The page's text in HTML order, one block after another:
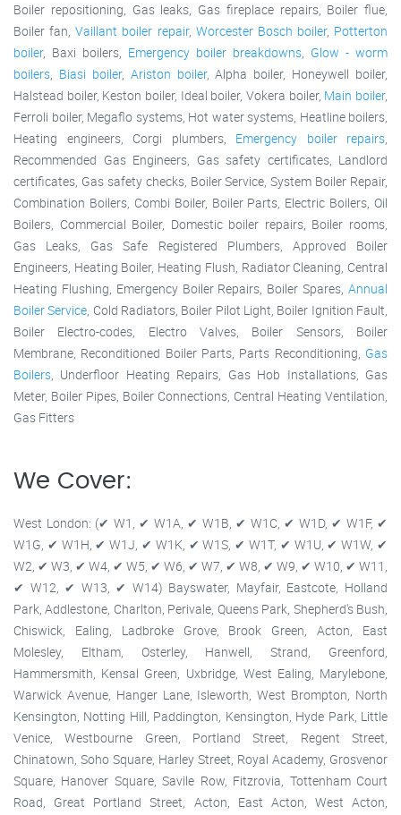
Boiler repositioning, Gas leaks, Gas fireplace repairs, Boiler flue,
Boiler fan,Vaillant boiler repair, Worcester Bosch boiler, Potterton
boiler, Baxi boilers, Emergency boiler breakdowns, Glow - worm
boilers, Biasi boiler, Ariston boiler, Alpha boiler, Honeywell boiler,
Halstead boiler, Keston boiler, Ideal boiler, Vokera boiler, Main boiler,
Ferroli boiler, Megaflo systems, Hot water systems, Heatline boilers,
Heating engineers, Corgi plumbers, Emergency boiler repairs,
Recommended Gas Engineers, Gas safety certificates, Landlord
certificates, Gas safety checks, Boiler Service, System Boiler Repair,
Combination Boilers, Combi Boiler, Boiler Parts, Electric Boilers, Oil
Boilers, Commercial Boiler, Domestic boiler repairs, Boiler rooms,
Gas Leaks, Gas Safe Registered Plumbers, Approved Boiler
Engineers, Heating Boiler, Heating Flush, Radiator Cleaning, Central
Heating Flushing, Emergency Boiler Repairs, Boiler Spares, Annual
Boiler Service, Cold Radiators, Boiler Pilot Light, Boiler Ignition Fault,
Boiler Electro-codes, Electro Valves, Boiler Sensors, Boiler
Membrane, Reconditioned Boiler Parts, Parts Reconditioning, Gas
Boilers, Underfloor Heating Repairs, Gas Hob Installations, Gas
Meter, Boiler Pipes, Boiler Connections, Central Heating Ventilation,
Gas Fitters
We Cover:
West London: (✔ W1, ✔ W1A, ✔ W1B, ✔ W1C, ✔ W1D, ✔ W1F, ✔
W1G, ✔ W1H, ✔ W1J, ✔ W1K, ✔ W1S, ✔ W1T, ✔ W1U, ✔ W1W, ✔
W2, ✔ W3, ✔ W4, ✔ W5, ✔ W6, ✔ W7, ✔ W8, ✔ W9, ✔ W10, ✔ W11,
✔ W12, ✔ W13, ✔ W14) Bayswater, Mayfair, Eastcote, Holland
Park, Addlestone, Charlton, Perivale, Queens Park, Shepherd's Bush,
Chiswick, Ealing, Ladbroke Grove, Brook Green, Acton, East
Molesley, Eltham, Osterley, Hanwell, Strand, Greenford,
Hammersmith, Kensal Green, Uxbridge, West Ealing, Marylebone,
Warwick Avenue, Hanger Lane, Isleworth, West Brompton, North
Kensington, Notting Hill, Paddington, Kensington, Hyde Park, Little
Venice, Westbourne Green, Portland Street, Regent Street,
Chinatown, Soho Square, Harley Street, Royal Academy, Grosvenor
Square, Hanover Square, Savile Row, Fitzrovia, Tottenham Court
Road, Great Portland Street, Acton, East Acton, West Acton,